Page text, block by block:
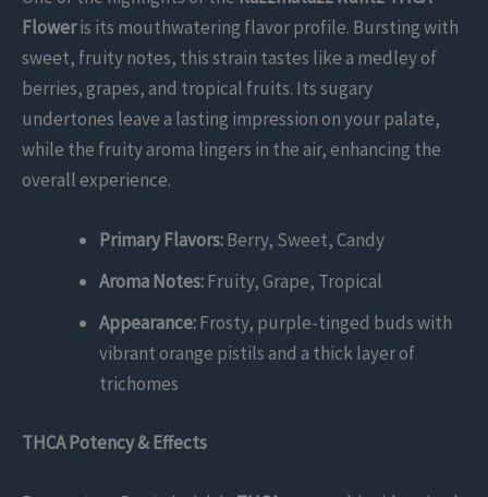
Floweris its mouthwatering flavor profile. Bursting with
sweet, fruity notes, this strain tastes like a medley of
berries, grapes, and tropical fruits. Its sugary
undertones leave a lasting impression on your palate,
while the fruity aroma lingers in the air, enhancing the
overall experience.
Primary Flavors:Berry, Sweet, Candy
Aroma Notes:Fruity, Grape, Tropical
Appearance:Frosty, purple-tinged buds with
vibrant orange pistils and a thick layer of
trichomes
THCA Potency & Effects